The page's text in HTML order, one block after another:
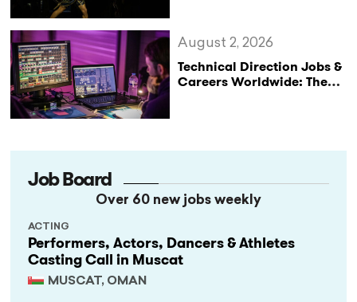
Technical Direction Jobs &
Careers Worldwide: The
August 2, 2026
Job Board
Over 60 new jobs weekly
Performers, Actors, Dancers & Athletes
Casting Call in Muscat
MUSCAT, OMAN
ACTING